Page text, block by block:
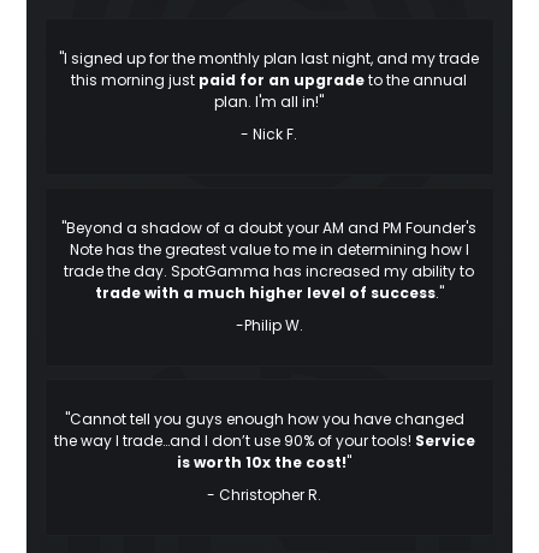
"I signed up for the monthly plan last night, and my trade
this morning just paid for an upgradeto the annual
plan. I'm all in!"
- Nick F.
"Beyond a shadow of a doubt your AM and PM Founder's
Note has the greatest value to me in determining how I
trade the day. SpotGamma has increased my ability to
trade with a much higher level of success."
-Philip W.
"Cannot tell you guys enough how you have changed
the way I trade…and I don’t use 90% of your tools! Service
is worth 10x the cost!"
- Christopher R.